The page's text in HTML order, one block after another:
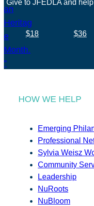
Give to JFEDLA and
$18 $36
HOW WE HELP
Emerging
Professional
Sylvia Weisz
Community
Leadership
NuRoots
NuBloom